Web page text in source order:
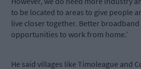
to be located to areas to give people
live closer together. Better
opportunities to work from home.’
He said villages like Timoleague and